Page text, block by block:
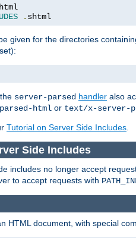
. shtml
given for the directories
server-parsed handler also
html or text/x-server-
Tutorial on Server Side Includes
Side Includes
includes no longer accept
to accept requests with
HTML document, with special